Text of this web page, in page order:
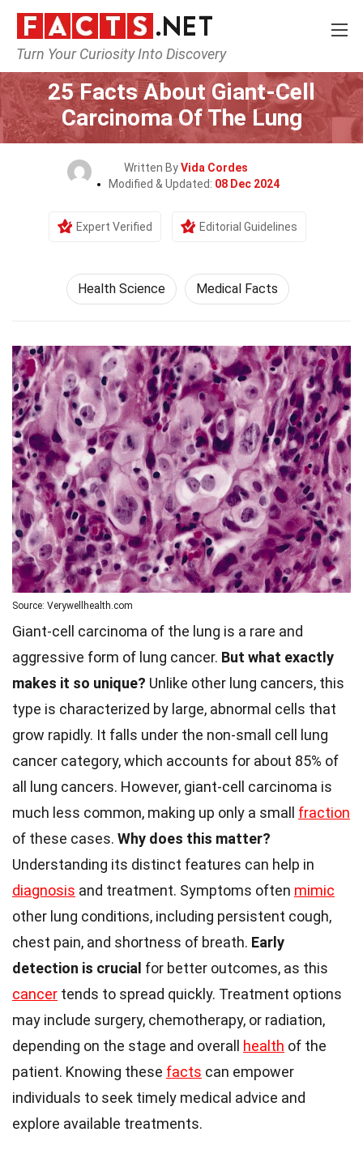
Turn Your Curiosity Into Discovery
Home Fitness & Wellbeing
25 Facts About Giant-Cell
Carcinoma Of The Lung
Written ByVida Cordes
Modified & Updated: 08 Dec 2024
Expert Verified Editorial Guidelines
Health Science Medical Facts
Source: Verywellhealth.com
Giant-cell carcinoma of the lung is a rare and
aggressive form of lung cancer. But what exactly
makes it so unique? Unlike other lung cancers, this
type is characterized by large, abnormal cells that
grow rapidly. It falls under the non-small cell lung
cancer category, which accounts for about 85% of
all lung cancers. However, giant-cell carcinoma is
much less common, making up only a small fraction
of these cases. Why does this matter?
Understanding its distinct features can help in
diagnosis and treatment. Symptoms often mimic
other lung conditions, including persistent cough,
chest pain, and shortness of breath. Early
detection is crucial for better outcomes, as this
cancer tends to spread quickly. Treatment options
may include surgery, chemotherapy, or radiation,
depending on the stage and overall health of the
patient. Knowing these facts can empower
individuals to seek timely medical advice and
explore available treatments.